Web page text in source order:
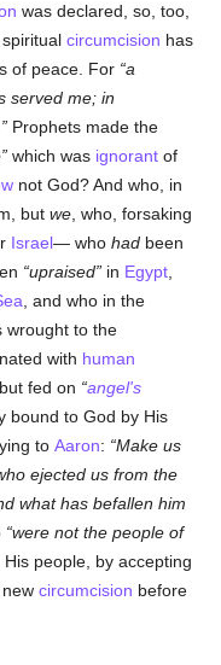
was declared, so, too,
spiritualcircumcision has
of peace. For a
served me; in
Prophets made the
which was ignorant of
not God? And who, in
butwe , who, forsaking
Israel— whohad been
upraised in Egypt
, and who in the
wrought to the
with human
fed on
angel's
bound to God by His
toAaron:
Make us
who ejected us from the
what has befallen him
were not the people of
people, by accepting
newcircumcision before